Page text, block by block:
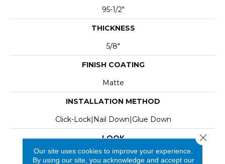
95-1/2"
THICKNESS
5/8"
FINISH COATING
Matte
INSTALLATION METHOD
Click-Lock|Nail Down|Glue Down
LOOK
Wood
Our site uses cookies to improve your experience.
By using our site, you acknowledge and accept our
Close